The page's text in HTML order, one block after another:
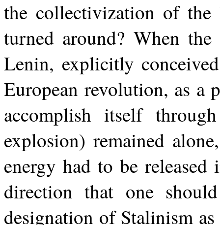
the collectivization of the
turned around? When
Lenin, explicitly
European revolution, as a
accomplish itself
explosion) remained
energy had to be
direction that one
designation of Stalinism